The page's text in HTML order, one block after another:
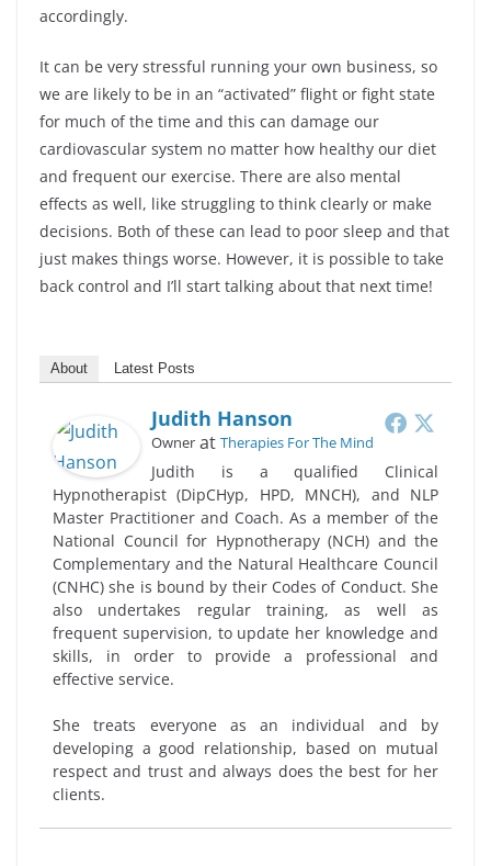
accordingly.
It can be very stressful running your own business, so
we are likely to be in an “activated” flight or fight state
for much of the time and this can damage our
cardiovascular system no matter how healthy our diet
and frequent our exercise. There are also mental
effects as well, like struggling to think clearly or make
decisions. Both of these can lead to poor sleep and that
just makes things worse. However, it is possible to take
back control and I’ll start talking about that next time!
About Latest Posts
Judith Hanson
Owner at Therapies For The Mind
Judith is a qualified Clinical
Hypnotherapist (DipCHyp, HPD, MNCH), and NLP
Master Practitioner and Coach. As a member of the
National Council for Hypnotherapy (NCH) and the
Complementary and the Natural Healthcare Council
(CNHC) she is bound by their Codes of Conduct. She
also undertakes regular training, as well as
frequent supervision, to update her knowledge and
skills, in order to provide a professional and
effective service.
She treats everyone as an individual and by
developing a good relationship, based on mutual
respect and trust and always does the best for her
clients.